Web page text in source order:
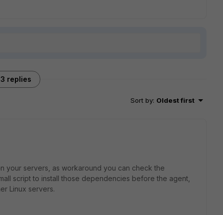
3 replies
Sort by: Oldest first
your servers, as workaround you can check the
script to install those dependencies before the agent,
Linux servers.